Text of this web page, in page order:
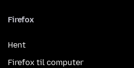
Firefox
Hent
Firefox til computer